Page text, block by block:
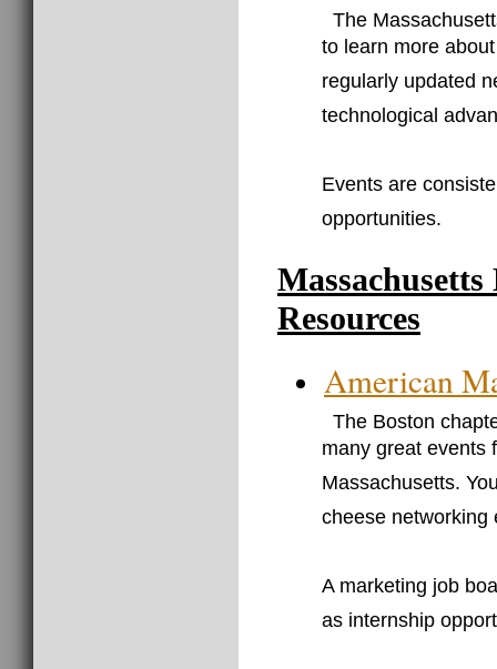
The
to learn more
regularly updated
technological
Events are
opportunities.
Resources
American
The Boston
many great events
Massachusetts.
cheese
A marketing job
as internship